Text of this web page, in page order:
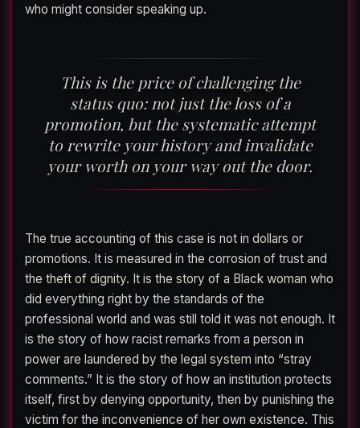
who might consider speaking up.
This is the price of challenging the
status quo: not just the loss of a
promotion, but the systematic attempt
to rewrite your history and invalidate
your worth on your way out the door.
The true accounting of this case is not in dollars or
promotions. It is measured in the corrosion of trust and
the theft of dignity. It is the story of a Black woman who
did everything right by the standards of the
professional world and was still told it was not enough. It
is the story of how racist remarks from a person in
power are laundered by the legal system into “stray
comments.” It is the story of how an institution protects
itself, first by denying opportunity, then by punishing the
victim for the inconvenience of her own existence. This